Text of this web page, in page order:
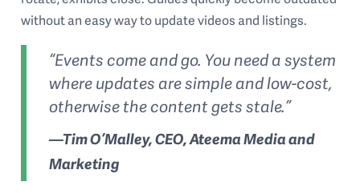
without an easy way to update videos and listings.
“Events come and go. You need a system
where updates are simple and low-cost,
otherwise the content gets stale.”
—Tim O’Malley, CEO, Ateema Media and
Marketing